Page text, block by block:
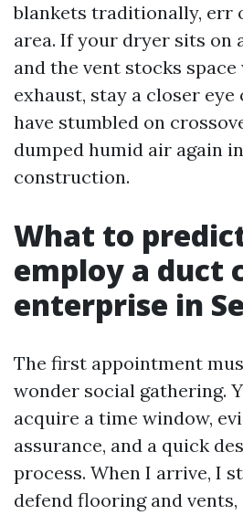
blankets traditionally, err
area. If your dryer sits on
and the vent stocks
exhaust, stay a closer
have stumbled on
dumped humid air again
construction.
What to
employ a duct
enterprise in
The first appointment
wonder social gathering.
acquire a time window,
assurance, and a quick
process. When I arrive, I
defend flooring and vents,